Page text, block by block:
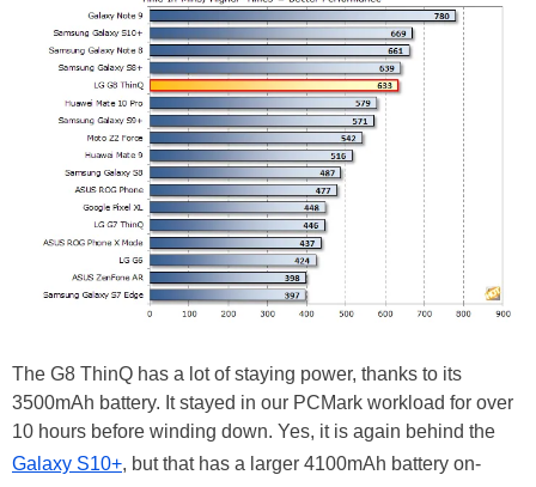
The G8 ThinQ has a lot of staying power, thanks to its
3500mAh battery. It stayed in our PCMark workload for over
10 hours before winding down. Yes, it is again behind the
Galaxy S10+, but that has a larger 4100mAh battery on-